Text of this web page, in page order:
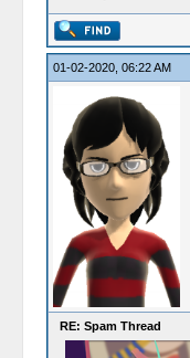
01-02-2020, 06:22 AM
RE: Spam Thread